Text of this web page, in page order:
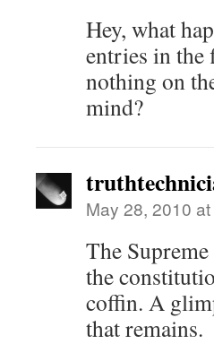
Hey, what
entries in the
nothing on
mind?
May 28, 2010
The
the
coffin. A
that remains.